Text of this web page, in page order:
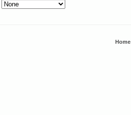
Home